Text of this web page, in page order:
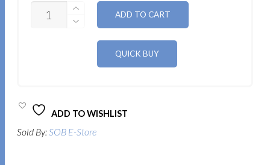
QUANTITY
ADD TO CART
ADD TO WISHLIST
Sold By:SOB E-Store